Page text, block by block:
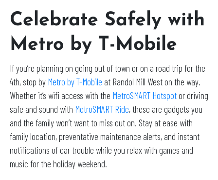
Celebrate Safely with
Metro by T-Mobile
If you’re planning on going out of town or on a road trip for the
4th, stop by Metro by T-Mobile at Randol Mill West on the way.
Whether it’s wifi access with the MetroSMART Hotspot or driving
safe and sound with MetroSMART Ride, these are gadgets you
and the family won’t want to miss out on. Stay at ease with
family location, preventative maintenance alerts, and instant
notifications of car trouble while you relax with games and
music for the holiday weekend.